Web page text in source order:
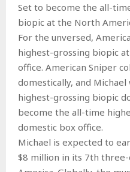
Set to become the all-
biopic at the North
For the unversed,
highest-grossing biopic
office. American Sniper
domestically, and
highest-grossing biopic
become the all-time
domestic box office.
Michael is expected to
$8 million in its 7th